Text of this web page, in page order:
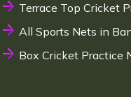
Terrace Top Cricket
All Sports Nets in
Box Cricket Practice